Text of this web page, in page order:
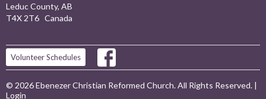
Leduc County, AB
T4X 2T6 Canada
Volunteer Schedules
© 2026 Ebenezer Christian Reformed Church. All Rights Reserved. |
Login